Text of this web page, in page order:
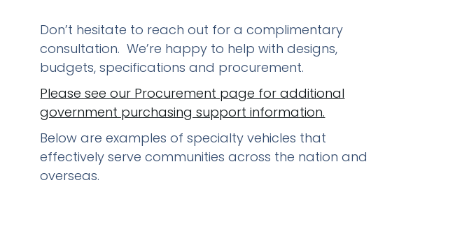
Don’t hesitate to reach out for a complimentary
consultation. We’re happy to help with designs,
budgets, specifications and procurement.
Please see our Procurement page for additional
government purchasing support information.
Below are examples of specialty vehicles that
effectively serve communities across the nation and
overseas.